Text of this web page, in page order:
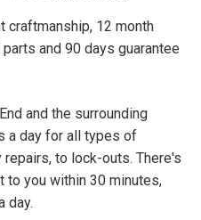
craftmanship, 12 month
and 90 days guarantee
and the surrounding
a day for all types of
to lock-outs. There's
to you within 30 minutes,
day.